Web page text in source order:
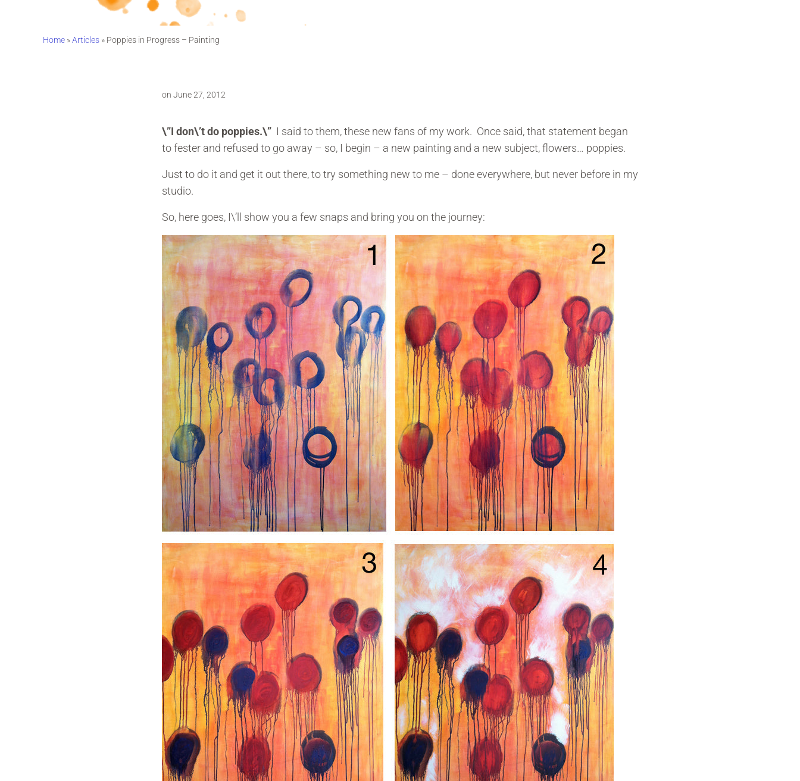
Home »Articles » Poppies in Progress – Painting
on June 27, 2012
\”I don\’t do poppies.\” I said to them, these new fans of my work. Once said, that statement began
to fester and refused to go away – so, I begin – a new painting and a new subject, flowers… poppies.
Just to do it and get it out there, to try something new to me – done everywhere, but never before in my
studio.
So, here goes, I\’ll show you a few snaps and bring you on the journey: